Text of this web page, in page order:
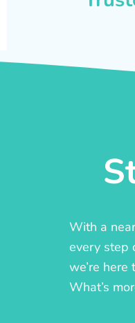
With a
every step
we’re
What’s